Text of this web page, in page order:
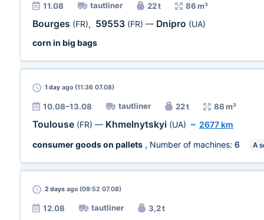
11.08 tautliner 22 t 86 m³
Bourges (FR), 59553 (FR) — Dnipro (UA)
corn in big bags
1 day ago (11:36 07.08)
10.08–13.08 tautliner 22 t 86 m³
Toulouse (FR) — Khmelnytskyi (UA) ~ 2677 km
consumer goods on pallets , Number of machines: 6 A
2 days ago (09:52 07.08)
12.08 tautliner 3,2 t